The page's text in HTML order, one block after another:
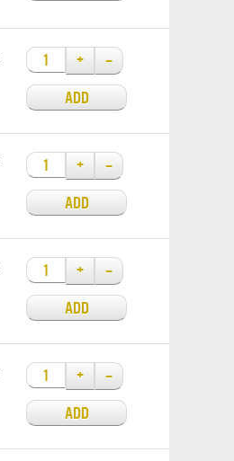
+
–
ADD
+
–
ADD
+
–
ADD
+
–
ADD